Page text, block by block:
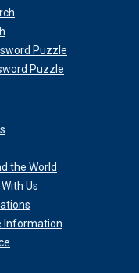
Puzzle
Puzzle
the World
Us
Information